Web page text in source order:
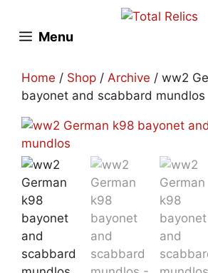
contentMenu
Home / Shop / Archive / ww2
bayonet and scabbard mundlos